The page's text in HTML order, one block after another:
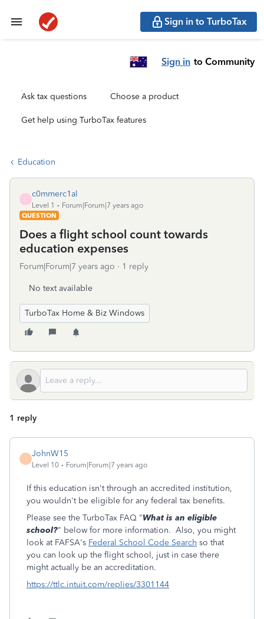
Sign in to TurboTax
Sign in to Community
Ask tax questions Choose a product
Get help using TurboTax features
Education
C
c0mmerc1al
Level 1
Forum|Forum|7 years ago
QUESTION
Does a flight school count towards
education expenses
Forum|Forum|7 years ago 1 reply
No text available
TurboTax Home & Biz Windows
1 reply
J
JohnW15
Level 10 Forum|Forum|7 years ago
If this education isn't through an accredited institution,
you wouldn't be eligible for any federal tax benefits.
Please see the TurboTax FAQ "What is an eligible
school?" below for more information. Also, you might
look at FAFSA's Federal School Code Search so that
you can look up the flight school, just in case there
might actually be an accreditation.
https://ttlc.intuit.com/replies/3301144